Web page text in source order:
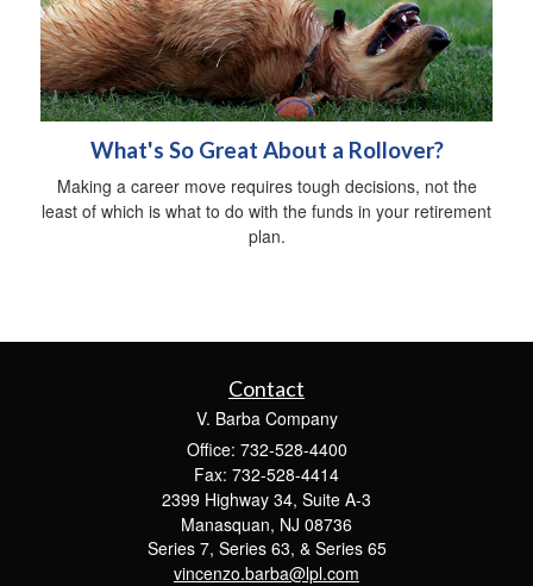
What's So Great About a Rollover?
Making a career move requires tough decisions, not the
least of which is what to do with the funds in your retirement
plan.
Contact
V. Barba Company
Office: 732-528-4400
Fax: 732-528-4414
2399 Highway 34, Suite A-3
Manasquan, NJ 08736
Series 7, Series 63, & Series 65
vincenzo.barba@lpl.com